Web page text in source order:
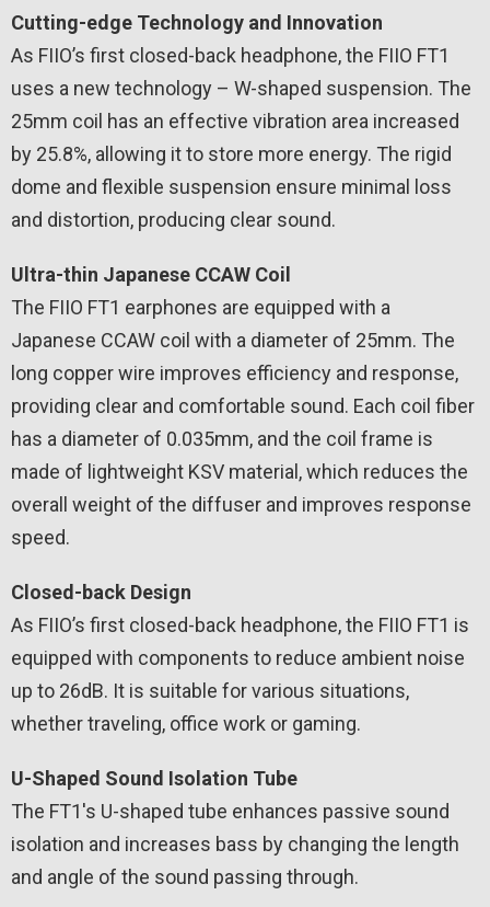
Cutting-edge Technology and Innovation
As FIIO’s first closed-back headphone, the FIIO FT1
uses a new technology – W-shaped suspension. The
25mm coil has an effective vibration area increased
by 25.8%, allowing it to store more energy. The rigid
dome and flexible suspension ensure minimal loss
and distortion, producing clear sound.
Ultra-thin Japanese CCAW Coil
The FIIO FT1 earphones are equipped with a
Japanese CCAW coil with a diameter of 25mm. The
long copper wire improves efficiency and response,
providing clear and comfortable sound. Each coil fiber
has a diameter of 0.035mm, and the coil frame is
made of lightweight KSV material, which reduces the
overall weight of the diffuser and improves response
speed.
Closed-back Design
As FIIO’s first closed-back headphone, the FIIO FT1 is
equipped with components to reduce ambient noise
up to 26dB. It is suitable for various situations,
whether traveling, office work or gaming.
U-Shaped Sound Isolation Tube
The FT1's U-shaped tube enhances passive sound
isolation and increases bass by changing the length
and angle of the sound passing through.